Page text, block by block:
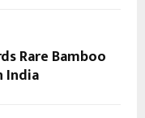
Rare Bamboo
India